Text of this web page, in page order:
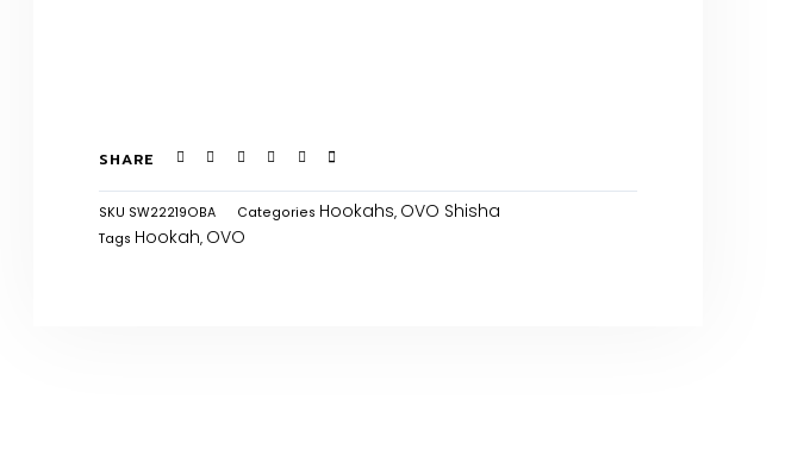
SHARE
SKU SW22219OBA Categories Hookahs, OVO Shisha
Tags Hookah, OVO